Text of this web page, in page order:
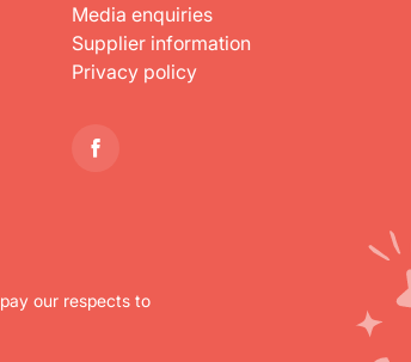
Media enquiries
Supplier information
Privacy policy
our respects to